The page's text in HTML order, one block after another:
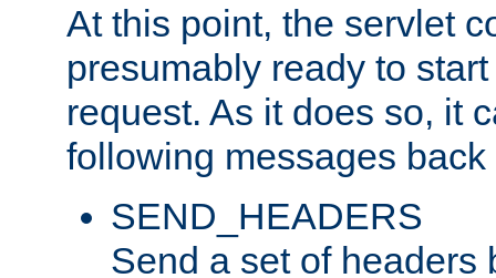
At this point, the servlet
presumably ready to
request. As it does so, it
following messages
SEND_HEADERS
Send a set of headers